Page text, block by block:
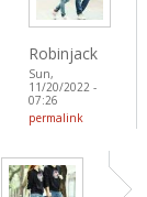
Robinjack
Sun,
11/20/2022 -
07:26
permalink